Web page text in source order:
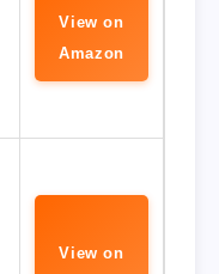
View on
Amazon
View on